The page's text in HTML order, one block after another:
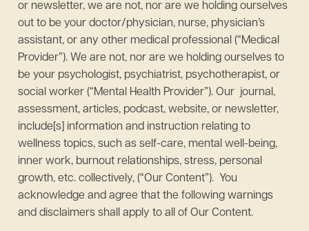
or newsletter, we are not, nor are we holding ourselves
out to be your doctor/physician, nurse, physician’s
assistant, or any other medical professional (“Medical
Provider”). We are not, nor are we holding ourselves to
be your psychologist, psychiatrist, psychotherapist, or
social worker (“Mental Health Provider”). Our journal,
assessment, articles, podcast, website, or newsletter,
include[s] information and instruction relating to
wellness topics, such as self-care, mental well-being,
inner work, burnout relationships, stress, personal
growth, etc. collectively, (“Our Content”). You
acknowledge and agree that the following warnings
and disclaimers shall apply to all of Our Content.